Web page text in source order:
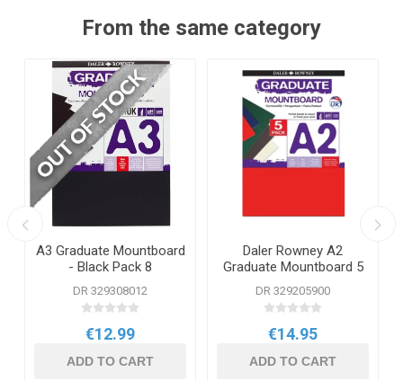
From the same category
A3 Graduate Mountboard
- Black Pack 8
DR 329308012
€12.99
ADD TO CART
Daler Rowney A2
Graduate Mountboard 5
Assorted Colours
DR 329205900
€14.95
ADD TO CART